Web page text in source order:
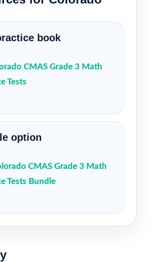
book
CMAS Grade 3 Math
Tests
option
CMAS Grade 3 Math
Tests Bundle